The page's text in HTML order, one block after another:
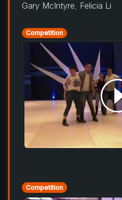
Gary McIntyre, Felicia Li
Competition
Competition